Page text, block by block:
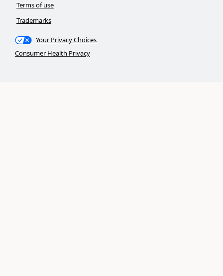
Terms of use
Trademarks
Your Privacy Choices
Consumer Health Privacy